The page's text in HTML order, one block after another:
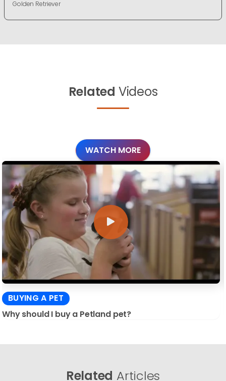
Golden Retriever
Related Videos
WATCH MORE
BUYING A PET
Why should I buy a Petland pet?
Related Articles